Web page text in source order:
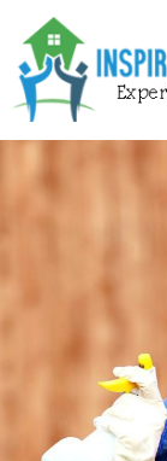
content